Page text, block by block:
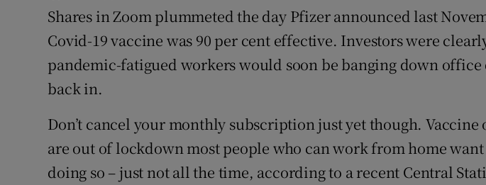
Competitions
Newsletters
Shares in Zoom plummeted the day Pfizer announced last
Covid-19 vaccine was 90 per cent effective. Investors were
pandemic-fatigued workers would soon be banging down office
back in.
Don’t cancel your monthly subscription just yet though. Vaccine
are out of lockdown most people who can work from home
doing so – just not all the time, according to a recent Central